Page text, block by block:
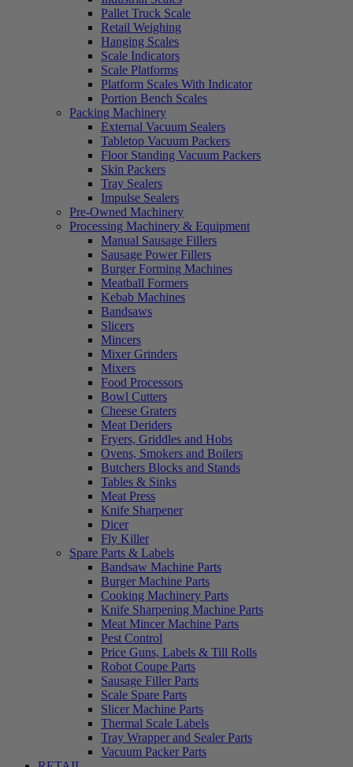
Pallet Truck Scale
Retail Weighing
Hanging Scales
Scale Indicators
Scale Platforms
Platform Scales With Indicator
Portion Bench Scales
Packing Machinery
External Vacuum Sealers
Tabletop Vacuum Packers
Floor Standing Vacuum Packers
Skin Packers
Tray Sealers
Impulse Sealers
Pre-Owned Machinery
Processing Machinery & Equipment
Manual Sausage Fillers
Sausage Power Fillers
Burger Forming Machines
Meatball Formers
Kebab Machines
Bandsaws
Slicers
Mincers
Mixer Grinders
Mixers
Food Processors
Bowl Cutters
Cheese Graters
Meat Deriders
Fryers, Griddles and Hobs
Ovens, Smokers and Boilers
Butchers Blocks and Stands
Tables & Sinks
Meat Press
Knife Sharpener
Dicer
Fly Killer
Spare Parts & Labels
Bandsaw Machine Parts
Burger Machine Parts
Cooking Machinery Parts
Knife Sharpening Machine Parts
Meat Mincer Machine Parts
Pest Control
Price Guns, Labels & Till Rolls
Robot Coupe Parts
Sausage Filler Parts
Scale Spare Parts
Slicer Machine Parts
Thermal Scale Labels
Tray Wrapper and Sealer Parts
Vacuum Packer Parts